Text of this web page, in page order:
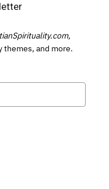
and more.